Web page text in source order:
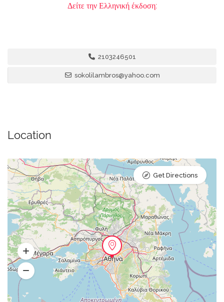
Δείτε την Ελληνική έκδοση:
2103246501
sokolilambros@yahoo.com
Location
Get Directions